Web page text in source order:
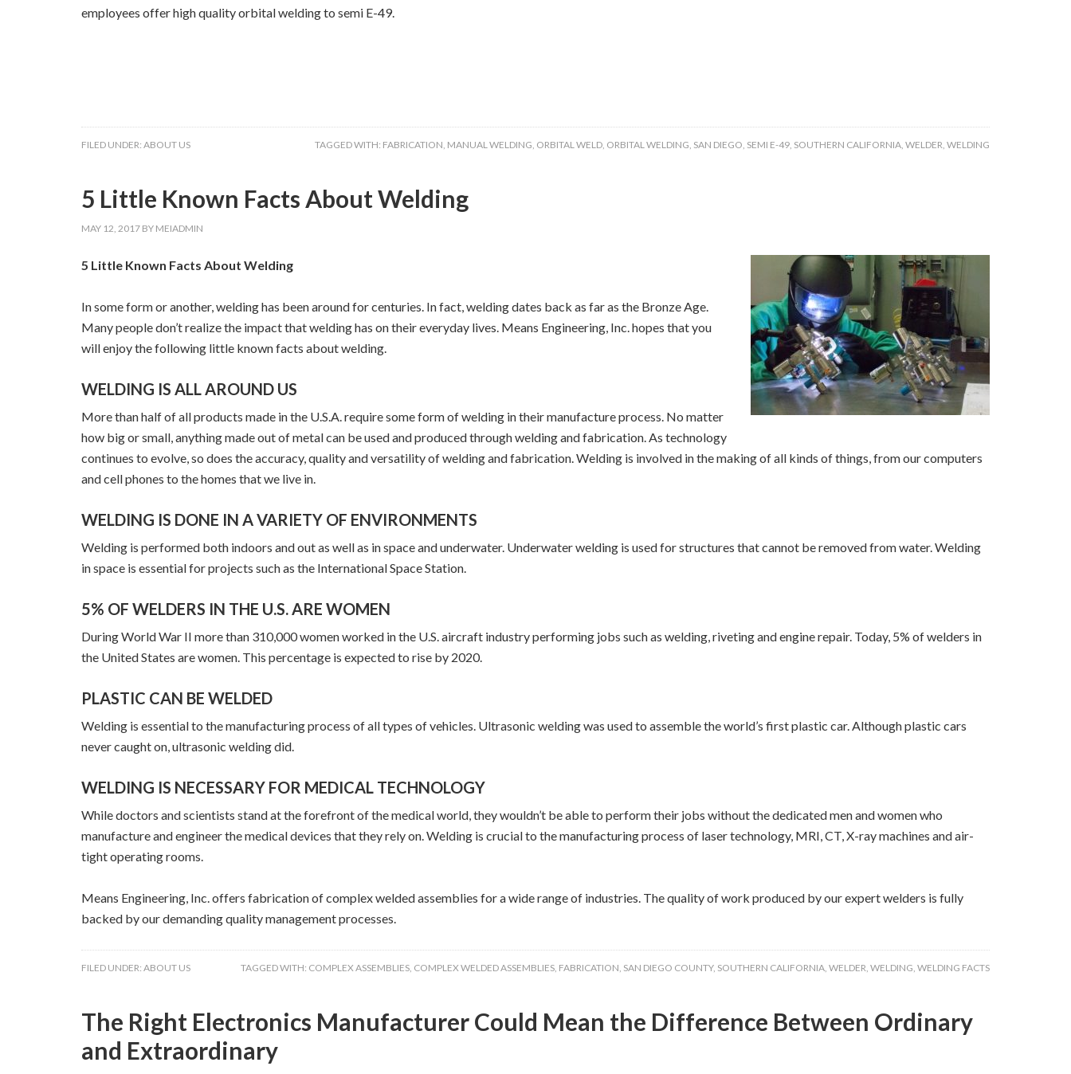
employees offer high quality orbital welding to semi E-49.
FILED UNDER: ABOUT US TAGGED WITH: FABRICATION, MANUAL WELDING, ORBITAL WELD, ORBITAL WELDING, SAN DIEGO, SEMI E-49, SOUTHERN CALIFORNIA, WELDER, WELDING
5 Little Known Facts About Welding
MAY 12, 2017 BY MEIADMIN
5 Little Known Facts About Welding
In some form or another, welding has been around for centuries. In fact, welding dates back as far as the Bronze Age.
Many people don’t realize the impact that welding has on their everyday lives. Means Engineering, Inc. hopes that you
will enjoy the following little known facts about welding.
WELDING IS ALL AROUND US
More than half of all products made in the U.S.A. require some form of welding in their manufacture process. No matter
how big or small, anything made out of metal can be used and produced through welding and fabrication. As technology
continues to evolve, so does the accuracy, quality and versatility of welding and fabrication. Welding is involved in the making of all kinds of things, from our computers
and cell phones to the homes that we live in.
WELDING IS DONE IN A VARIETY OF ENVIRONMENTS
Welding is performed both indoors and out as well as in space and underwater. Underwater welding is used for structures that cannot be removed from water. Welding
in space is essential for projects such as the International Space Station.
5% OF WELDERS IN THE U.S. ARE WOMEN
During World War II more than 310,000 women worked in the U.S. aircraft industry performing jobs such as welding, riveting and engine repair. Today, 5% of welders in
the United States are women. This percentage is expected to rise by 2020.
PLASTIC CAN BE WELDED
Welding is essential to the manufacturing process of all types of vehicles. Ultrasonic welding was used to assemble the world’s first plastic car. Although plastic cars
never caught on, ultrasonic welding did.
WELDING IS NECESSARY FOR MEDICAL TECHNOLOGY
While doctors and scientists stand at the forefront of the medical world, they wouldn’t be able to perform their jobs without the dedicated men and women who
manufacture and engineer the medical devices that they rely on. Welding is crucial to the manufacturing process of laser technology, MRI, CT, X-ray machines and air-
tight operating rooms.
Means Engineering, Inc. offers fabrication of complex welded assemblies for a wide range of industries. The quality of work produced by our expert welders is fully
backed by our demanding quality management processes.
FILED UNDER: ABOUT US TAGGED WITH: COMPLEX ASSEMBLIES, COMPLEX WELDED ASSEMBLIES, FABRICATION, SAN DIEGO COUNTY, SOUTHERN CALIFORNIA, WELDER, WELDING, WELDING FACTS
The Right Electronics Manufacturer Could Mean the Difference Between Ordinary
and Extraordinary